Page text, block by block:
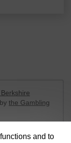
and to
the Gambling